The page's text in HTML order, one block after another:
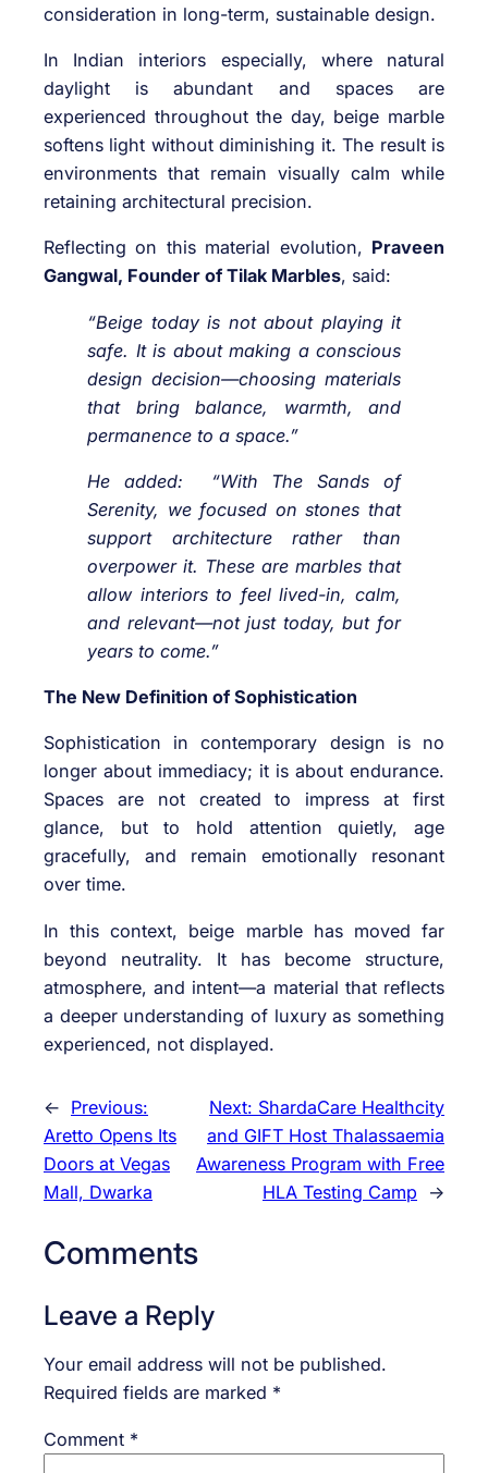
consideration in long-term, sustainable design.
In Indian interiors especially, where natural
daylight is abundant and spaces are
experienced throughout the day, beige marble
softens light without diminishing it. The result is
environments that remain visually calm while
retaining architectural precision.
Reflecting on this material evolution, Praveen
Gangwal, Founder of Tilak Marbles, said:
“Beige today is not about playing it
safe. It is about making a conscious
design decision—choosing materials
that bring balance, warmth, and
permanence to a space.”
He added: “With The Sands of
Serenity, we focused on stones that
support architecture rather than
overpower it. These are marbles that
allow interiors to feel lived-in, calm,
and relevant—not just today, but for
years to come.”
The New Definition of Sophistication
Sophistication in contemporary design is no
longer about immediacy; it is about endurance.
Spaces are not created to impress at first
glance, but to hold attention quietly, age
gracefully, and remain emotionally resonant
over time.
In this context, beige marble has moved far
beyond neutrality. It has become structure,
atmosphere, and intent—a material that reflects
a deeper understanding of luxury as something
experienced, not displayed.
← Previous:
Aretto Opens Its
Doors at Vegas
Mall, Dwarka
Next: ShardaCare Healthcity
and GIFT Host Thalassaemia
Awareness Program with Free
HLA Testing Camp
→
Comments
Leave a Reply
Your email address will not be published.
Required fields are marked *
Comment *